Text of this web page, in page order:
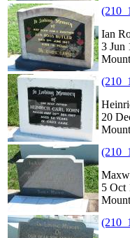
Ian
3 Jun
20
5 Oct